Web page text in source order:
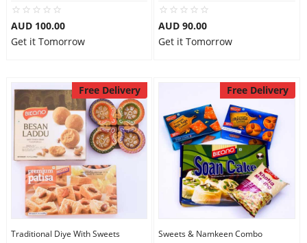
AUD 100.00
Get it Tomorrow
AUD 90.00
Get it Tomorrow
Free Delivery
Traditional Diye With Sweets
Free Delivery
Sweets & Namkeen Combo